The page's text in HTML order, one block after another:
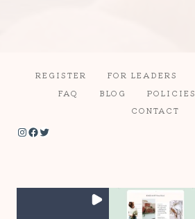
REGISTER FOR LEADERS
FAQ
BLOG POLICIES
CONTACT
Instagram Facebook Twitter